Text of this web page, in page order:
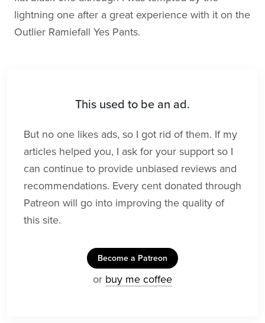
lightning one after a great experience with it on the
Outlier Ramiefall Yes Pants.
This used to be an ad.
But no one likes ads, so I got rid of them. If my
articles helped you, I ask for your support so I
can continue to provide unbiased reviews and
recommendations. Every cent donated through
Patreon will go into improving the quality of
this site.
Become a Patreon
or buy me coffee